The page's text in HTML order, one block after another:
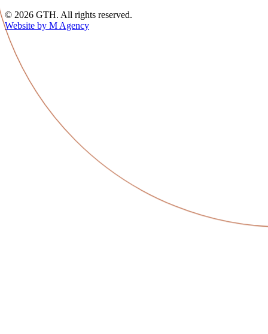
© 2026 GTH. All rights reserved.
Website by M Agency